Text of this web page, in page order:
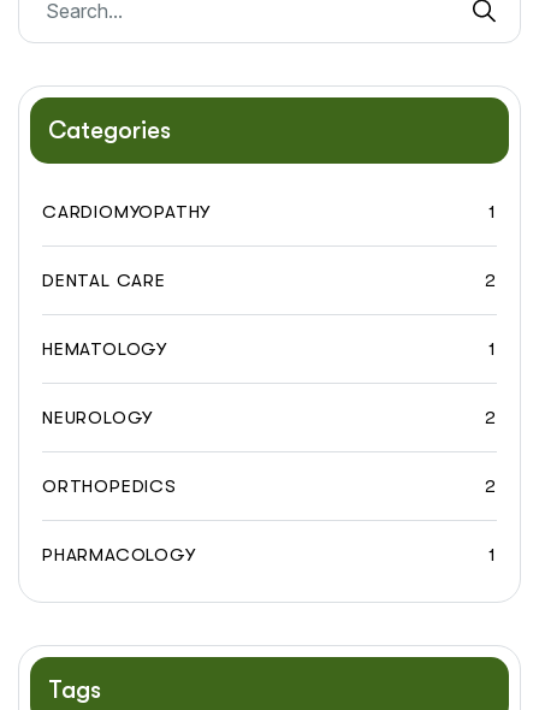
Categories
CARDIOMYOPATHY 1
DENTAL CARE 2
HEMATOLOGY 1
NEUROLOGY 2
ORTHOPEDICS 2
PHARMACOLOGY 1
Tags